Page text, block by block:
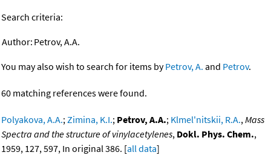
Search criteria:
Author: Petrov, A.A.
You may also wish to search for items byPetrov, A. and Petrov.
60 matching references were found.
Polyakova, A.A.;Zimina, K.I.; Petrov, A.A.; Klmel'nitskii, R.A.,Mass
Spectra and the structure of vinylacetylenes, Dokl. Phys. Chem.,
1959, 127, 597, In original 386. [all data]